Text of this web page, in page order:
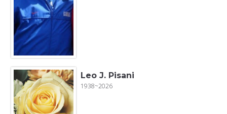
Leo J. Pisani
1938~2026